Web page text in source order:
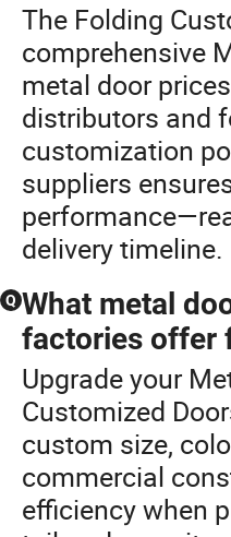
The Folding
comprehensive
metal door
distributors and
customization
suppliers
delivery timeline.
Q What metal
factories offer
Upgrade your
Customized
custom size,
commercial
efficiency when